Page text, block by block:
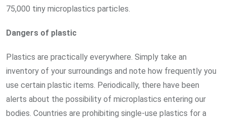
75,000 tiny microplastics particles.
Dangers of plastic
Plastics are practically everywhere. Simply take an
inventory of your surroundings and note how frequently you
use certain plastic items. Periodically, there have been
alerts about the possibility of microplastics entering our
bodies. Countries are prohibiting single-use plastics for a